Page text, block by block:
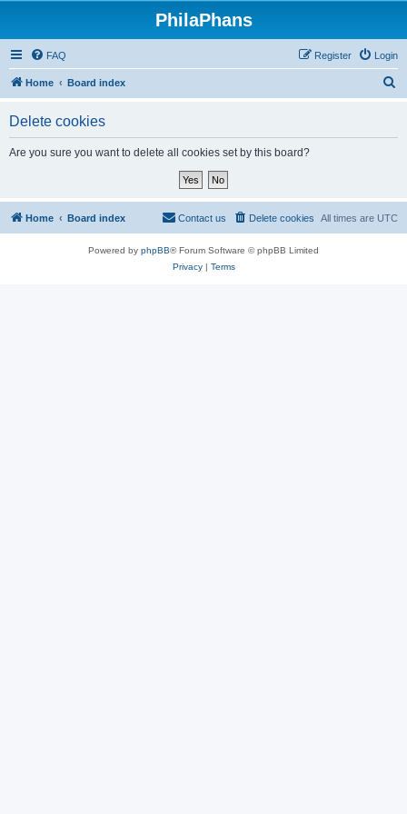
PhilaPhans
FAQ Login
Register
Home Board index
Delete cookies
Are you sure you want to delete all cookies set by this board?
Home Board index All times are UTC
Delete cookies
Contact us
Powered by phpBB® Forum Software © phpBB Limited
Privacy| Terms